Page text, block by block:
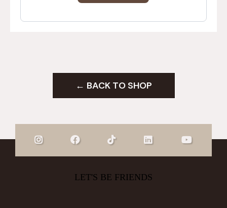
← BACK TO SHOP
LET'S BE FRIENDS